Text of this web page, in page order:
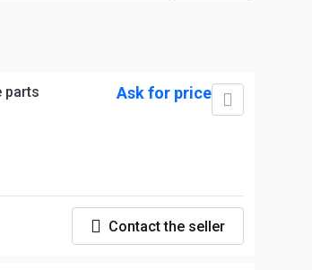
parts Ask for price
Contact the seller